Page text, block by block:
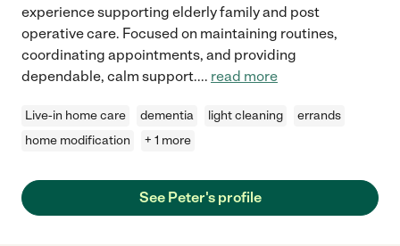
experience supporting elderly family and post
operative care. Focused on maintaining routines,
coordinating appointments, and providing
dependable, calm support.... read more
Live-in home care dementia light cleaning
errands
home modification
+ 1 more
See Peter's profile